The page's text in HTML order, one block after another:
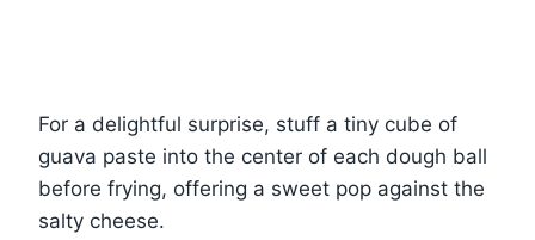
For a delightful surprise, stuff a tiny cube of
guava paste into the center of each dough ball
before frying, offering a sweet pop against the
salty cheese.